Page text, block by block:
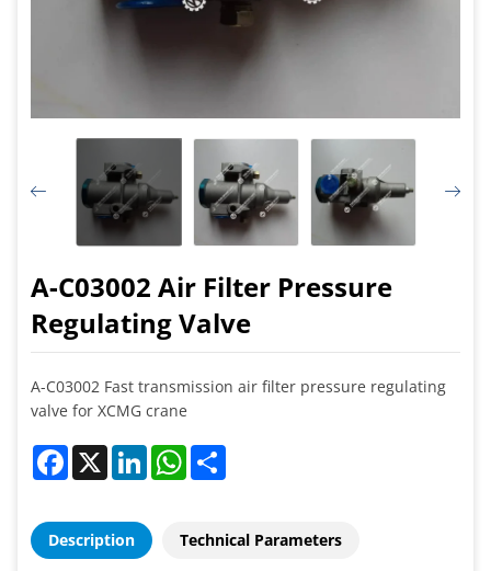
A-C03002 Air Filter Pressure
Regulating Valve
A-C03002 Fast transmission air filter pressure regulating
valve for XCMG crane
Facebook
X LinkedInWhatsApp
Description Technical Parameters